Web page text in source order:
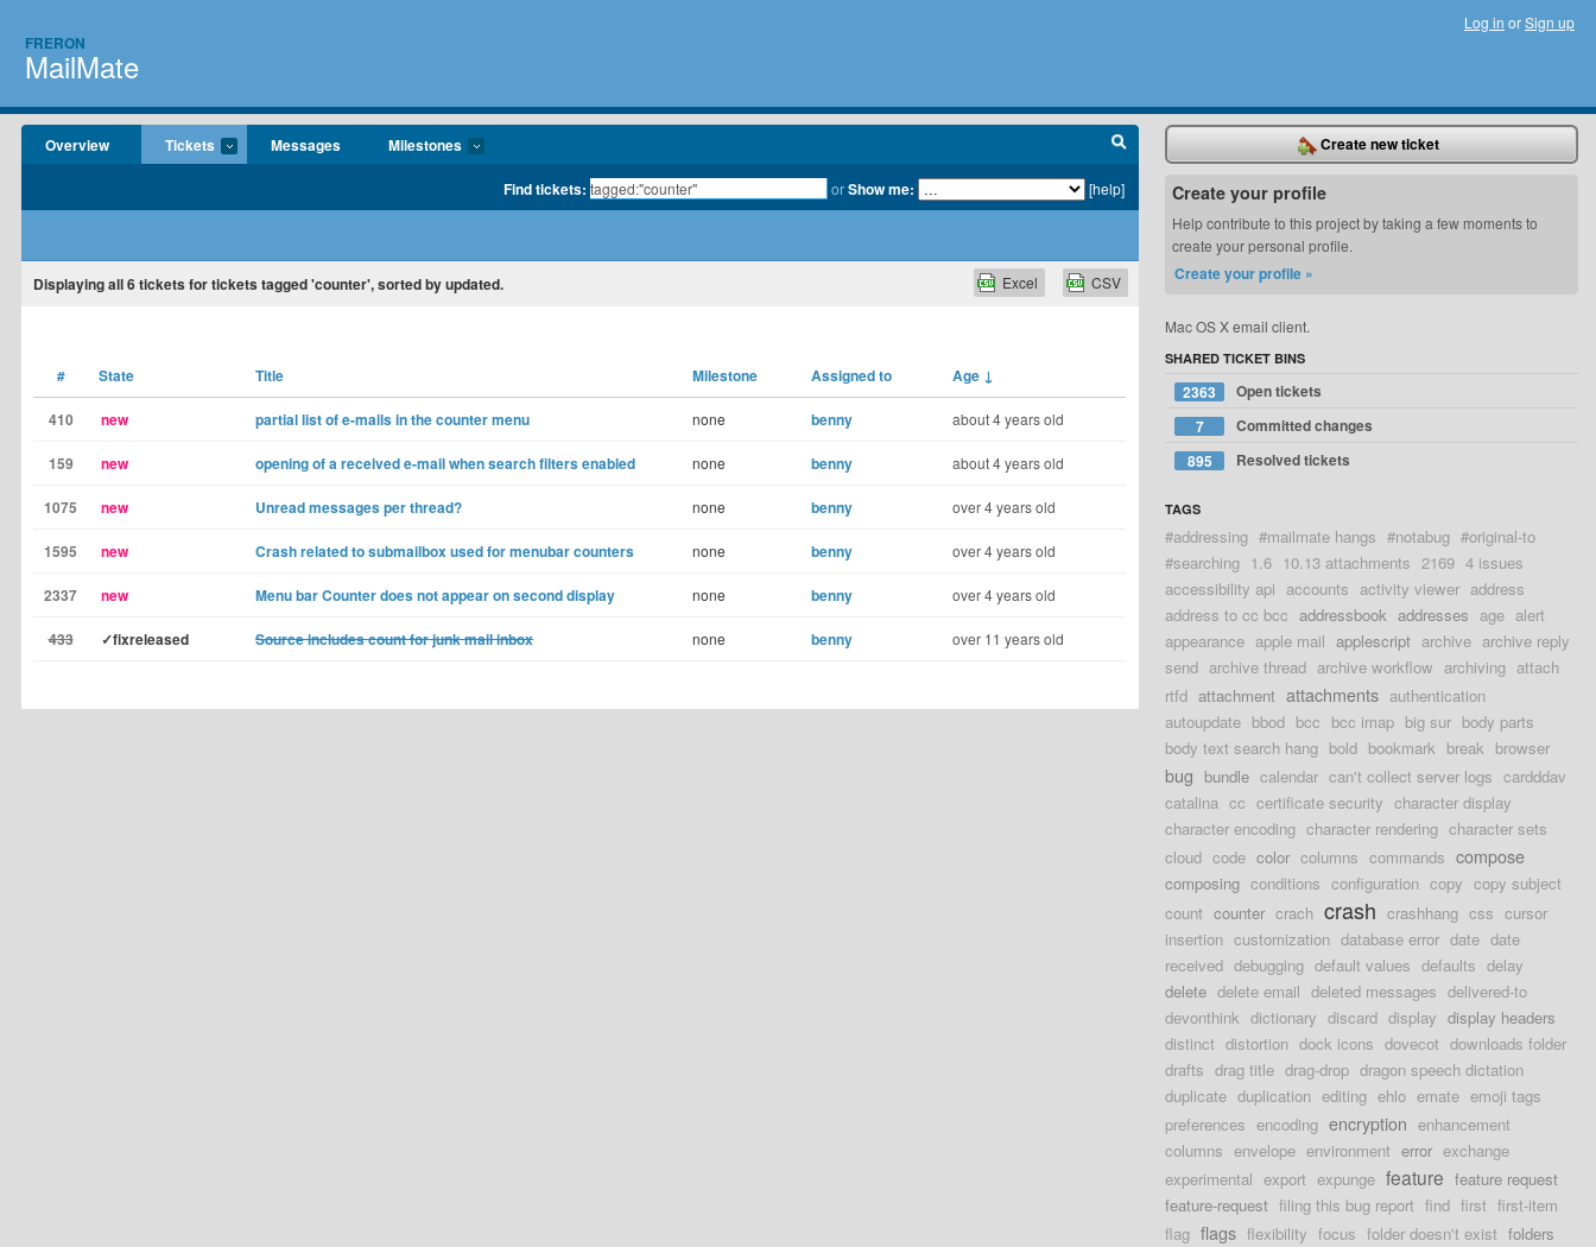
FRERON
MailMate
Log in orSign up
Overview Tickets Messages Milestones
Find tickets: orShow me: [help]
Displayingall 6tickets for tickets tagged 'counter', sorted by updated. CSV
Excel
# State Title Milestone Assigned to Age ↓
410 new partial list of e-mails in the counter menu none benny about 4 years old
159 new opening of a received e-mail when search filters enabled none benny about 4 years old
1075 new Unread messages per thread? none benny over 4 years old
1595 new Crash related to submailbox used for menubar counters none benny over 4 years old
2337 new Menu bar Counter does not appear on second display none benny over 4 years old
433 ✓fixreleased Source includes count for junk mail inbox none benny over 11 years old
Create new ticket
Create your profile
Help contribute to this project by taking a few moments to
create your personal profile.
Create your profile »
Mac OS X email client.
SHARED TICKET BINS
2363
Open tickets
7
Committed changes
895
Resolved tickets
TAGS
#addressing #mailmate hangs #notabug #original-to
#searching 1.6 10.13 attachments 2169 4 issues
accessibility api accounts activity viewer address
address to cc bcc addressbook addresses age alert
appearance apple mail applescript archive archive reply
send archive thread archive workflow archiving attach
rtfd attachment attachments authentication
autoupdate bbod bcc bcc imap big sur body parts
body text search hang bold bookmark break browser
bug bundle calendar can't collect server logs cardddav
catalina cc certificate security character display
character encoding character rendering character sets
cloud code color columns commands compose
composing conditions configuration copy copy subject
count counter crach crash crashhang css cursor
insertion customization database error date date
received debugging default values defaults delay
delete delete email deleted messages delivered-to
devonthink dictionary discard display display headers
distinct distortion dock icons dovecot downloads folder
drafts drag title drag-drop dragon speech dictation
duplicate duplication editing ehlo emate emoji tags
preferences encoding encryption enhancement
columns envelope environment error exchange
experimental export expunge feature feature request
feature-request filing this bug report find first first-item
flag flags flexibility focus folder doesn't exist folders